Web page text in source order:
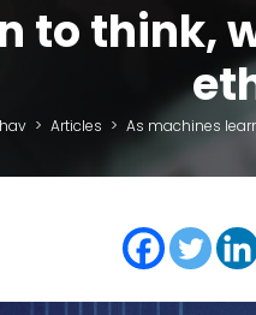
to think,
> Articles > As machines